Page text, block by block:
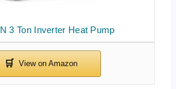
3 Ton Inverter Heat Pump